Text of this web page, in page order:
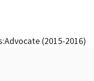
Advocate (2015-2016)